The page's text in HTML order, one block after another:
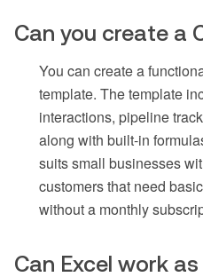
Can you create a
You can create a
template. The template
interactions, pipeline
along with built-in
suits small businesses
customers that need
without a monthly
Can Excel work as